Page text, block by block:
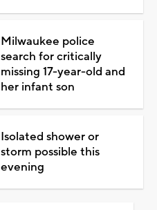
Milwaukee police
search for critically
missing 17-year-old and
her infant son
Isolated shower or
storm possible this
evening